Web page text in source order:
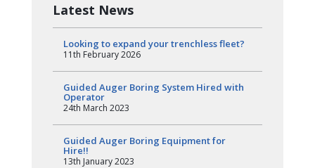
Latest News
Looking to expand your trenchless fleet?
11th February 2026
Guided Auger Boring System Hired with
Operator
24th March 2023
Guided Auger Boring Equipment for
Hire!!
13th January 2023